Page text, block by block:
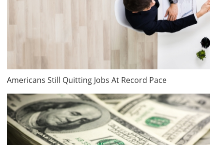
Americans Still Quitting Jobs At Record Pace